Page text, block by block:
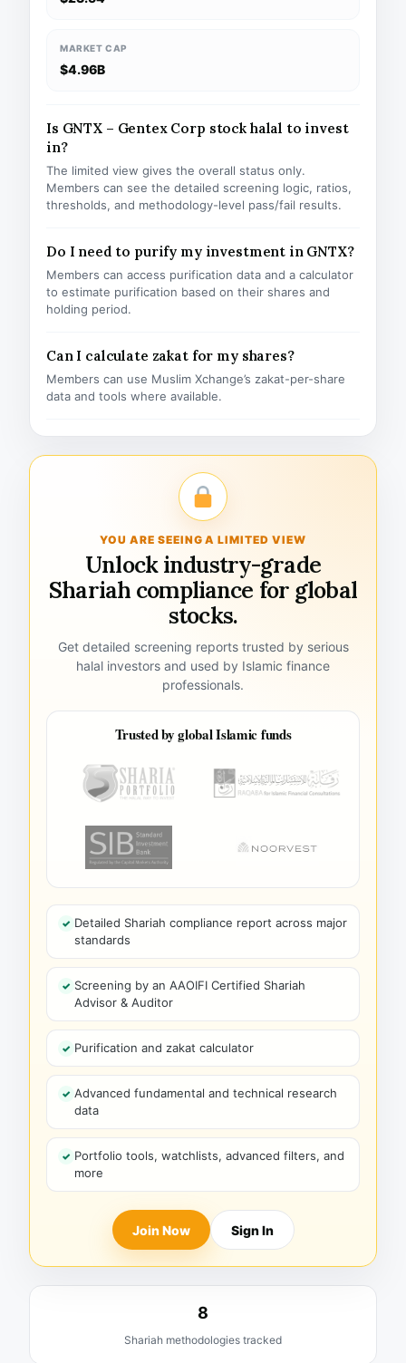
MARKET CAP
$4.96B
Is GNTX – Gentex Corp stock halal to invest
in?
The limited view gives the overall status only.
Members can see the detailed screening logic, ratios,
thresholds, and methodology-level pass/fail results.
Do I need to purify my investment in GNTX?
Members can access purification data and a calculator
to estimate purification based on their shares and
holding period.
Can I calculate zakat for my shares?
Members can use Muslim Xchange’s zakat-per-share
data and tools where available.
YOU ARE SEEING A LIMITED VIEW
Unlock industry-grade
Shariah compliance for global
stocks.
Get detailed screening reports trusted by serious
halal investors and used by Islamic finance
professionals.
Trusted by global Islamic funds
Detailed Shariah compliance report across major
standards
Screening by an AAOIFI Certified Shariah
Advisor & Auditor
Purification and zakat calculator
Advanced fundamental and technical research
data
Portfolio tools, watchlists, advanced filters, and
more
Join Now Sign In
8
Shariah methodologies tracked